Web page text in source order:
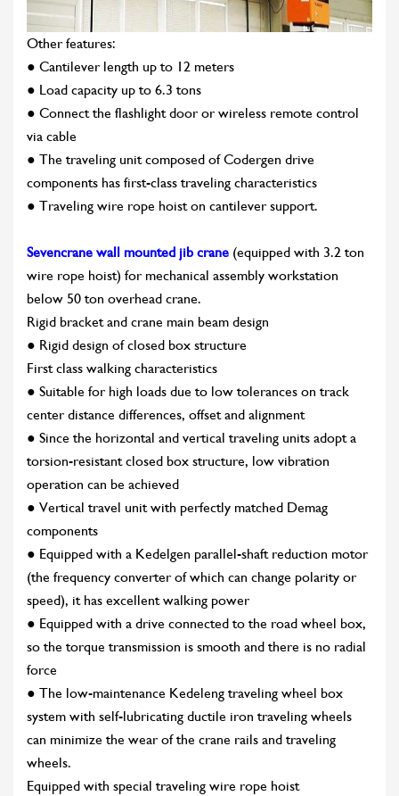
Other features:
● Cantilever length up to 12 meters
● Load capacity up to 6.3 tons
● Connect the flashlight door or wireless remote control
via cable
● The traveling unit composed of Codergen drive
components has first-class traveling characteristics
● Traveling wire rope hoist on cantilever support.
Sevencrane wall mounted jib crane (equipped with 3.2 ton
wire rope hoist) for mechanical assembly workstation
below 50 ton overhead crane.
Rigid bracket and crane main beam design
● Rigid design of closed box structure
First class walking characteristics
● Suitable for high loads due to low tolerances on track
center distance differences, offset and alignment
● Since the horizontal and vertical traveling units adopt a
torsion-resistant closed box structure, low vibration
operation can be achieved
● Vertical travel unit with perfectly matched Demag
components
● Equipped with a Kedelgen parallel-shaft reduction motor
(the frequency converter of which can change polarity or
speed), it has excellent walking power
● Equipped with a drive connected to the road wheel box,
so the torque transmission is smooth and there is no radial
force
● The low-maintenance Kedeleng traveling wheel box
system with self-lubricating ductile iron traveling wheels
can minimize the wear of the crane rails and traveling
wheels.
Equipped with special traveling wire rope hoist